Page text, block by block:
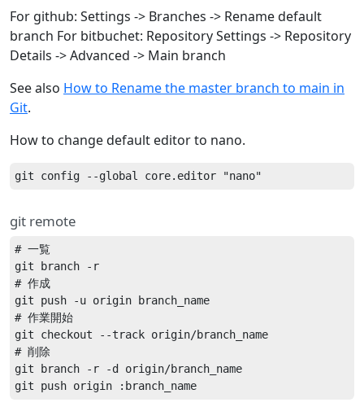
For github: Settings -> Branches -> Rename default
branch For bitbuchet: Repository Settings -> Repository
Details -> Advanced -> Main branch
See also How to Rename the master branch to main in
Git.
How to change default editor to nano.
git remote
# 一覧
git branch -r
# 作成
git push -u origin branch_name
# 作業開始
git checkout --track origin/branch_name
# 削除
git branch -r -d origin/branch_name